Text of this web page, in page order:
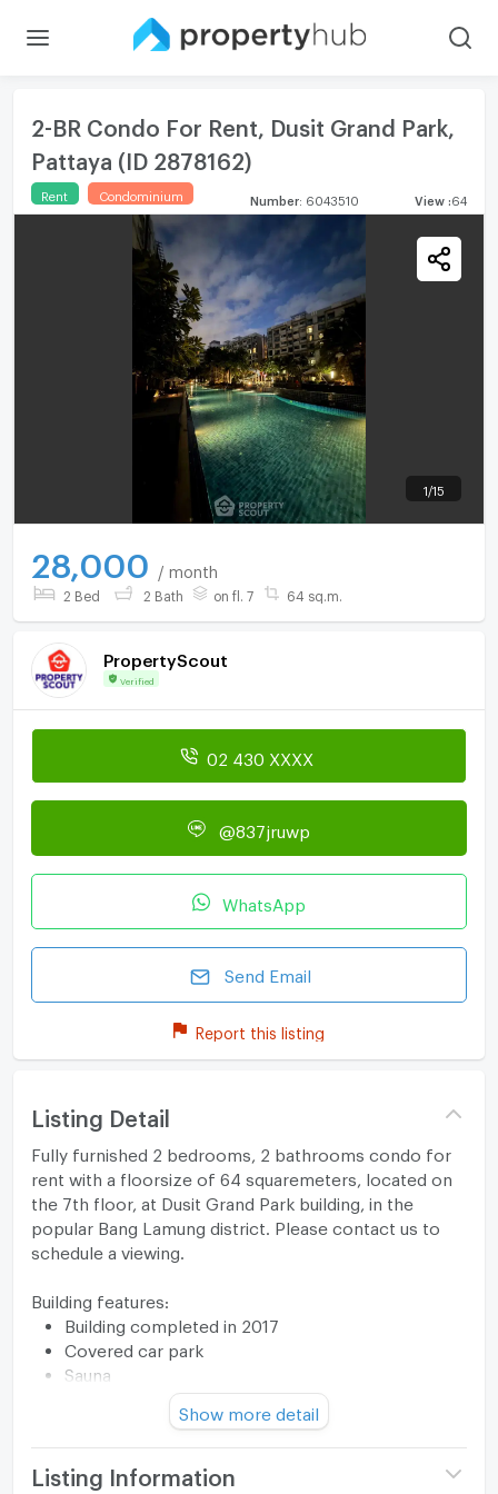
2-BR Condo For Rent, Dusit Grand Park,
Pattaya (ID 2878162)
Rent Condominium Number: 6043510 View 64
1 /15
28,000 / month
2 Bed 2 Bath on fl. 7 64 sq.m.
PropertyScout
Verified
02 430 XXXX
@837jruwp
WhatsApp
Send Email
Report this listing
Listing Detail
Fully furnished 2 bedrooms, 2 bathrooms condo for
rent with a floorsize of 64 squaremeters, located on
the 7th floor, at Dusit Grand Park building, in the
popular Bang Lamung district. Please contact us to
schedule a viewing.
Building features:
Building completed in 2017
Covered car park
Sauna
Relaxing swimming pool
Security cameras
Modern jacuzzi
Show more detail
Listing Information